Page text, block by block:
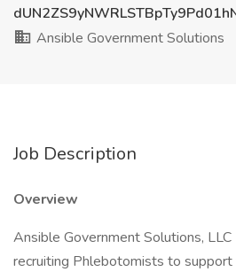
Ansible Government Solutions
Job Description
Overview
Ansible Government Solutions,
recruiting Phlebotomists to